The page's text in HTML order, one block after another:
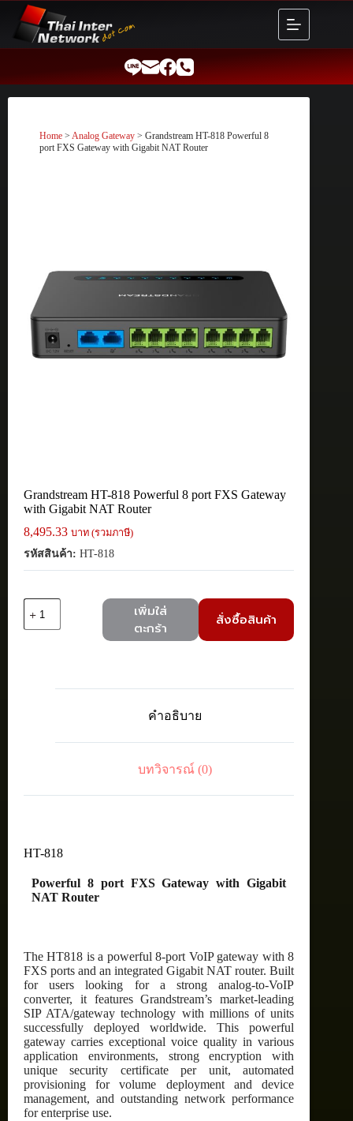
content
Home > Analog Gateway > Grandstream HT-818 Powerful 8
port FXS Gateway with Gigabit NAT Router
Grandstream HT-818 Powerful 8 port FXS Gateway
with Gigabit NAT Router
8,495.33 บาท (รวมภาษี)
รหัสสินค้า: HT-818
Grandstream
Gigabit
เพิ่มใส่
ตะกร้า
สั่งซื้อสินค้า
คำอธิบาย
บทวิจารณ์ (0)
HT-818
Powerful 8 port FXS Gateway with Gigabit
NAT Router
The HT818 is a powerful 8-port VoIP gateway with 8
FXS ports and an integrated Gigabit NAT router. Built
for users looking for a strong analog-to-VoIP
converter, it features Grandstream’s market-leading
SIP ATA/gateway technology with millions of units
successfully deployed worldwide. This powerful
gateway carries exceptional voice quality in various
application environments, strong encryption with
unique security certificate per unit, automated
provisioning for volume deployment and device
management, and outstanding network performance
for enterprise use.